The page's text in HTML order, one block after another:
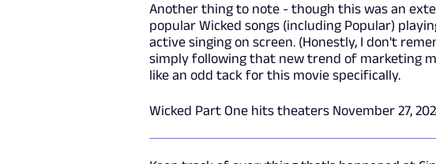
Another thing to note - though this was an
popular Wicked songs (including Popular)
active singing on screen. (Honestly, I don't
simply following that new trend of marketing
like an odd tack for this movie specifically.
Wicked Part One hits theaters November 27,